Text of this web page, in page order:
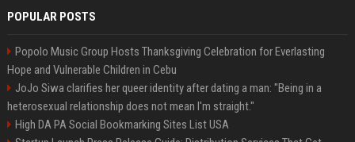
POPULAR POSTS
Popolo Music Group Hosts Thanksgiving Celebration for Everlasting
Hope and Vulnerable Children in Cebu
JoJo Siwa clarifies her queer identity after dating a man: "Being in a
heterosexual relationship does not mean I'm straight."
High DA PA Social Bookmarking Sites List USA